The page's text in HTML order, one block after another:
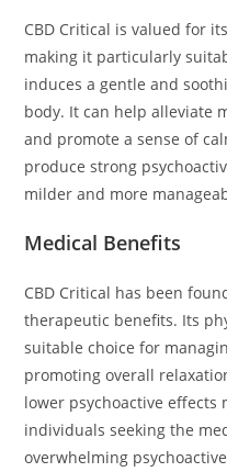
CBD Critical is valued for
making it particularly
induces a gentle and
body. It can help alleviate
and promote a sense of
produce strong
milder and more
Medical Benefits
CBD Critical has been
therapeutic benefits. Its
suitable choice for
promoting overall
lower psychoactive
individuals seeking the
overwhelming